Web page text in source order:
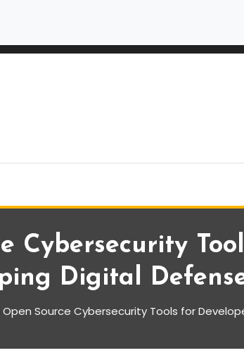
Cybersecurity
Digital
Open Source Cybersecurity Tools for
Tools for